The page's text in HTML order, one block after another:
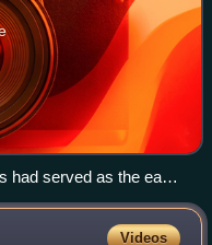
had served as the east-
Videos